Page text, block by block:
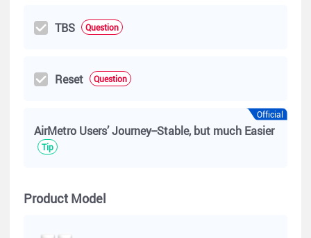
TBS Question
Reset Question
Official
AirMetro Users’ Journey--Stable, but much Easier
Tip
Product Model